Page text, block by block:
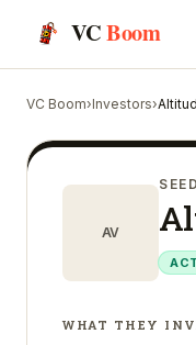
VCBoom
VC Boom›Investors›
AV
WHAT THEY